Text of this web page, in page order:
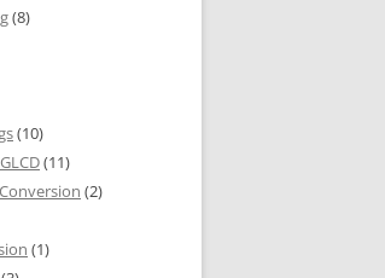
(8)
(10)
(11)
(2)
(1)